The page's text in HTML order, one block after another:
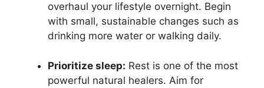
overhaul your lifestyle overnight. Begin
with small, sustainable changes such as
drinking more water or walking daily.
Prioritize sleep: Rest is one of the most
powerful natural healers. Aim for